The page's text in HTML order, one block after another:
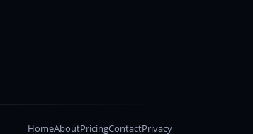
HomeAboutPricingContactPrivacy